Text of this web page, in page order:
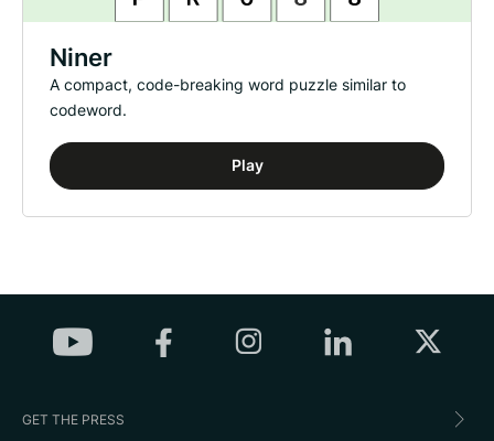
Niner
A compact, code-breaking word puzzle similar to
codeword.
Play
GET THE PRESS